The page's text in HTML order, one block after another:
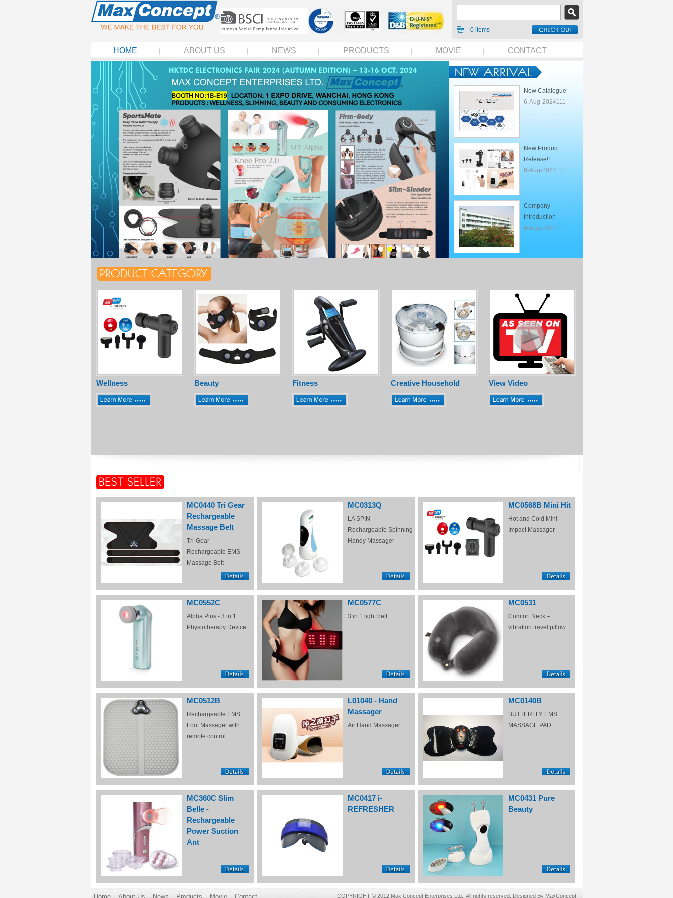
0 items
HOME ABOUT US NEWS PRODUCTS MOVIE CONTACT
New Catalogue
6-Aug-2024111
New Product
Release!!
6-Aug-2024111
Company
Introduction
6-Aug-2024111
Wellness Beauty Fitness Creative Household View Video
MC0440 Tri Gear
Rechargeable
Massage Belt
Tri-Gear –
Rechargeable EMS
Massage Belt
MC0313Q
LA SPIN –
Rechargeable Spinning
Handy Massager
MC0568B Mini Hit
Hot and Cold Mini
Impact Massager
MC0552C
Alpha Plus - 3 in 1
Physiotherapy Device
MC0577C
3 in 1 light belt
MC0531
Comfort Neck –
vibration travel pillow
MC0512B
Rechargeable EMS
Foot Massager with
remote control
L01040 - Hand
Massager
Air Hand Massager
MC0140B
BUTTERFLY EMS
MASSAGE PAD
MC360C Slim
Belle -
Rechargeable
Power Suction
Ant
MC0417 i-
REFRESHER
MC0431 Pure
Beauty
COPYRIGHT © 2012 Max Concept Enterprises Ltd. All rights reserved. Designed By MaxConcept